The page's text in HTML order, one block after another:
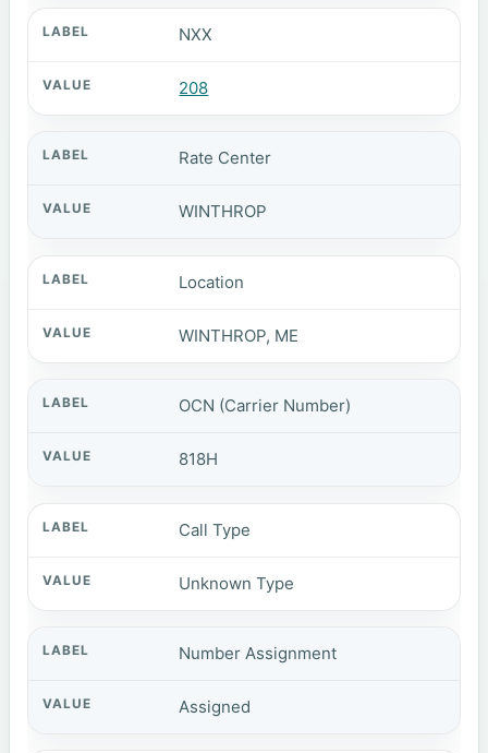
NXX
208
Rate Center
WINTHROP
Location
WINTHROP, ME
OCN (Carrier Number)
818H
Call Type
Unknown Type
Number Assignment
Assigned